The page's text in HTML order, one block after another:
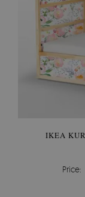
IKEA
Price: